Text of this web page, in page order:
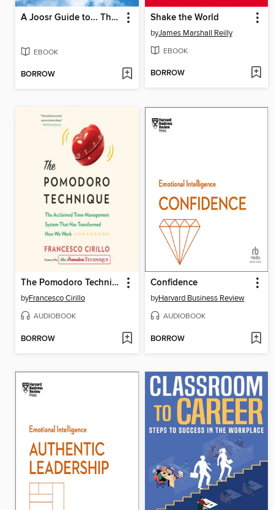
A Joosr Guide to... Thinking, Fast and Slow by Daniel Kahneman
EBOOK
BORROW
Shake the World
byJames Marshall Reilly
EBOOK
BORROW
The Pomodoro Technique
byFrancesco Cirillo
AUDIOBOOK
BORROW
Confidence
byHarvard Business Review
AUDIOBOOK
BORROW